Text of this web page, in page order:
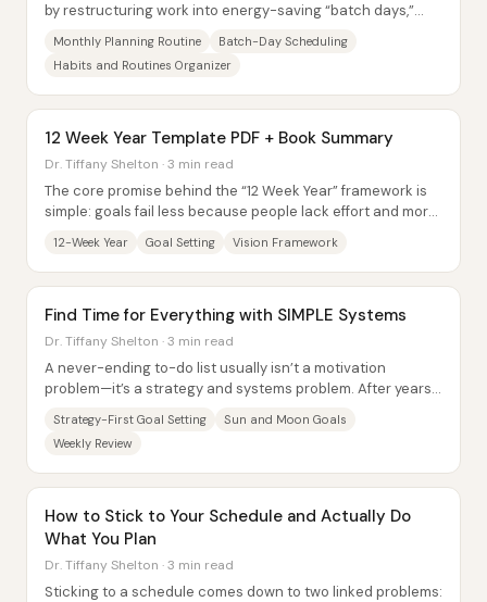
by restructuring work into energy-saving “batch days,”
Monthly Planning Routine
Batch-Day Scheduling
Habits and Routines Organizer
12 Week Year Template PDF + Book Summary
Dr. Tiffany Shelton · 3 min read
The core promise behind the “12 Week Year” framework is
simple: goals fail less because people lack effort and more
12-Week Year Goal Setting Vision Framework
Find Time for Everything with SIMPLE Systems
Dr. Tiffany Shelton · 3 min read
A never-ending to-do list usually isn’t a motivation
problem—it’s a strategy and systems problem. After years
Strategy-First Goal Setting
Sun and Moon Goals
Weekly Review
How to Stick to Your Schedule and Actually Do
What You Plan
Dr. Tiffany Shelton · 3 min read
Sticking to a schedule comes down to two linked problems: